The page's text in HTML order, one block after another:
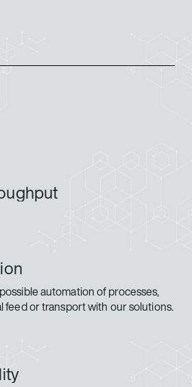
automation of processes,
feed or transport with our solutions.